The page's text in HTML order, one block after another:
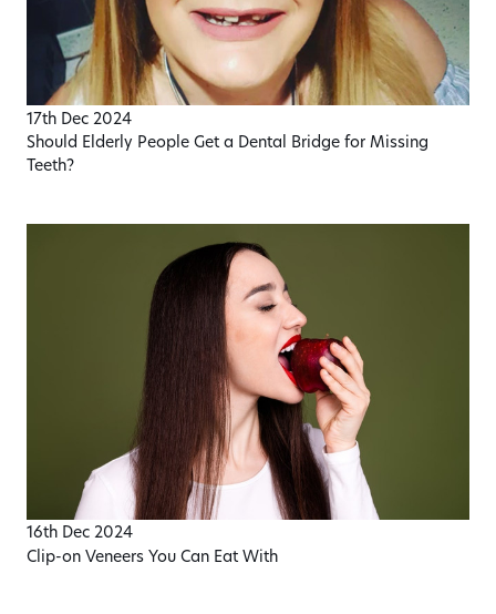
17th Dec 2024
Should Elderly People Get a Dental Bridge for Missing
Teeth?
16th Dec 2024
Clip-on Veneers You Can Eat With